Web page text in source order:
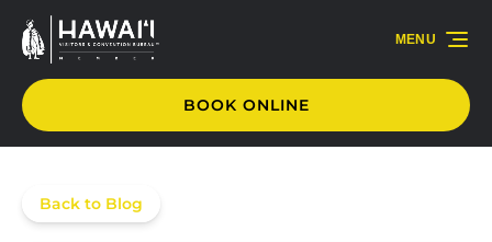
Skip to primary navigation
Skip to content
Skip to footer
BOOK ONLINE
MENU
Back to Blog